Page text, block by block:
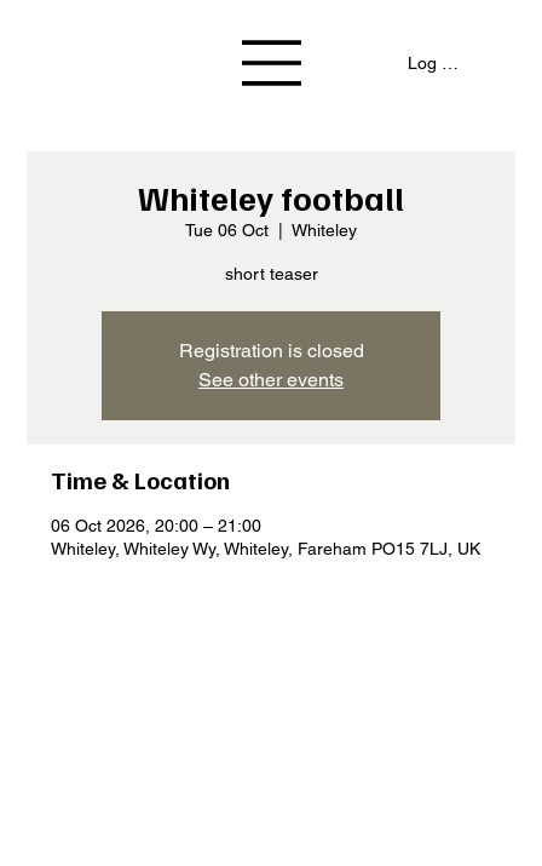
Log In / Signup
Whiteley football
Tue 06 Oct Whiteley
short teaser
Registration is closed
See other events
Time & Location
06 Oct 2026, 20:00 – 21:00
Whiteley, Whiteley Wy, Whiteley, Fareham PO15 7LJ, UK